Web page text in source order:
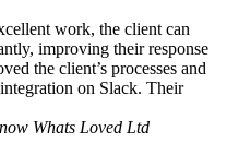
work, the client can
improving their response
the client’s processes and
on Slack. Their
Whats Loved Ltd